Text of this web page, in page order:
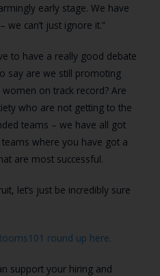
early stage. We have
we can’t just ignore it.”
to have a really good debate
say are we still promoting
on track record? Are
who are not getting to the
teams – we have all got
where you have got a
are most successful.
let’s just be incredibly sure
round up here.
support your hiring and